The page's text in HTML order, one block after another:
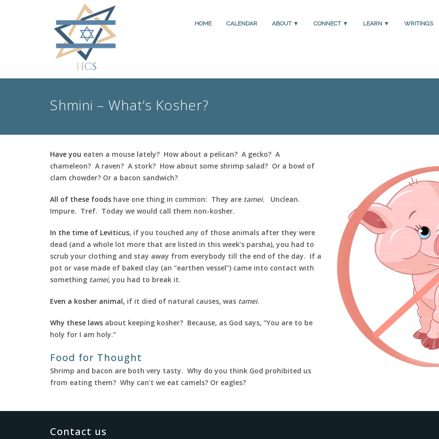
HOME CALENDAR ABOUT ▼ CONNECT ▼ LEARN ▼ WRITINGS
Shmini – What’s Kosher?
Have you eaten a mouse lately? How about a pelican? A gecko? A
chameleon? A raven? A stork? How about some shrimp salad? Or a bowl of
clam chowder? Or a bacon sandwich?
All of these foods have one thing in common: They are tamei. Unclean.
Impure. Tref. Today we would call them non-kosher.
In the time of Leviticus, if you touched any of those animals after they were
dead (and a whole lot more that are listed in this week’s parsha), you had to
scrub your clothing and stay away from everybody till the end of the day. If a
pot or vase made of baked clay (an “earthen vessel”) came into contact with
something tamei, you had to break it.
Even a kosher animal, if it died of natural causes, was tamei.
Why these laws about keeping kosher? Because, as God says, “You are to be
holy for I am holy.”
Food for Thought
Shrimp and bacon are both very tasty. Why do you think God prohibited us
from eating them? Why can’t we eat camels? Or eagles?
Contact us